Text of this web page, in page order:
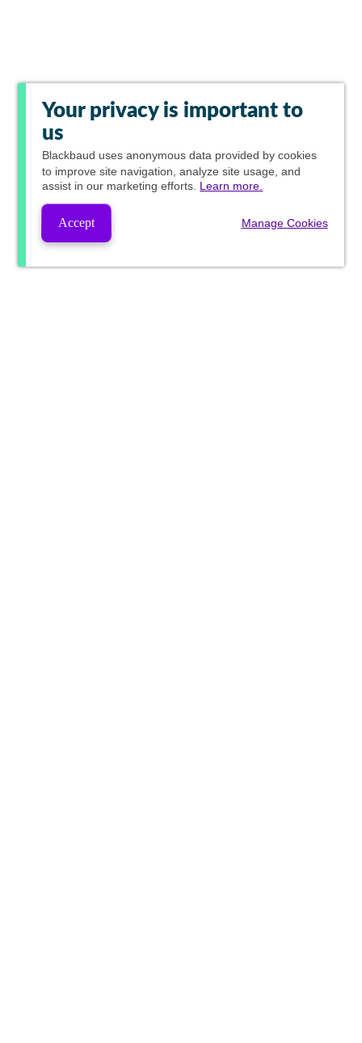
Your privacy is important to
us
Blackbaud uses anonymous data provided by cookies
to improve site navigation, analyze site usage, and
assist in our marketing efforts. Learn more.
Accept Manage Cookies